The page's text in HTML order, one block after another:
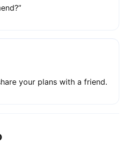
your plans with a friend.